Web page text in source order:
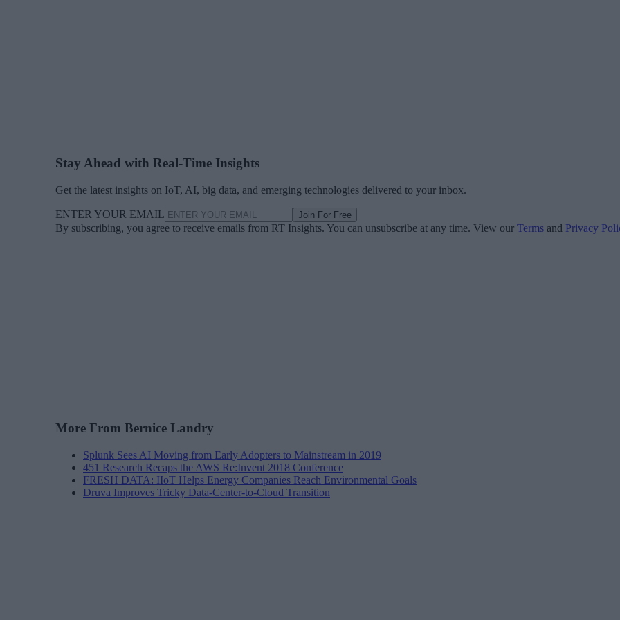
Stay Ahead with Real-Time Insights
Get the latest insights on IoT, AI, big data, and emerging technologies delivered to your inbox.
ENTER YOUR EMAIL Join For Free
By subscribing, you agree to receive emails from RT Insights. You can unsubscribe at any time. View our Terms and Privacy
More From Bernice Landry
Splunk Sees AI Moving from Early Adopters to Mainstream in 2019
451 Research Recaps the AWS Re:Invent 2018 Conference
FRESH DATA: IIoT Helps Energy Companies Reach Environmental Goals
Druva Improves Tricky Data-Center-to-Cloud Transition